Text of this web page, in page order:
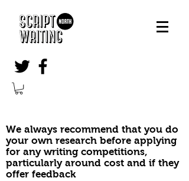
We always recommend that you do
your own research before applying
for any writing competitions,
particularly around cost and if they
offer feedback